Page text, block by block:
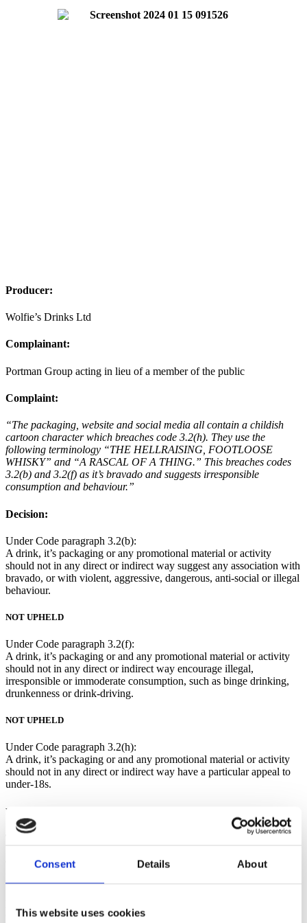
Consent Details About
This website uses cookies
Producer:
Wolfie’s Drinks Ltd
Complainant:
Portman Group acting in lieu of a member of the public
Complaint:
“The packaging, website and social media all contain a childish
cartoon character which breaches code 3.2(h). They use the
following terminology “THE HELLRAISING, FOOTLOOSE
WHISKY” and “A RASCAL OF A THING.” This breaches codes
3.2(b) and 3.2(f) as it’s bravado and suggests irresponsible
consumption and behaviour.”
Decision:
Under Code paragraph 3.2(b):
A drink, it’s packaging or any promotional material or activity
should not in any direct or indirect way suggest any association with
bravado, or with violent, aggressive, dangerous, anti-social or illegal
behaviour.
NOT UPHELD
Under Code paragraph 3.2(f):
A drink, it’s packaging or and any promotional material or activity
should not in any direct or indirect way encourage illegal,
irresponsible or immoderate consumption, such as binge drinking,
drunkenness or drink-driving.
NOT UPHELD
Under Code paragraph 3.2(h):
A drink, it’s packaging or and any promotional material or activity
should not in any direct or indirect way have a particular appeal to
under-18s.
NOT UPHELD
The company explained that Wolfie’s Whisky was a blended Scotch
of fans of Rod Stewart were born between 1946-1964. Therefore,